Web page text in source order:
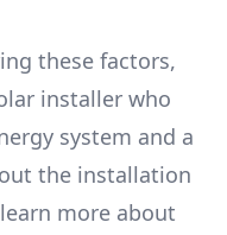
these factors,
installer who
system and a
the installation
more about